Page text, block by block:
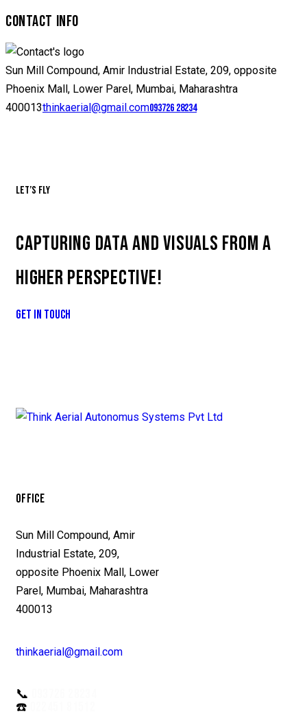
CONTACT INFO
Sun Mill Compound, Amir Industrial Estate, 209, opposite
Phoenix Mall, Lower Parel, Mumbai, Maharashtra
400013thinkaerial@gmail.com093726 28234
Let’s fly
CAPTURING DATA AND VISUALS FROM A
HIGHER PERSPECTIVE!
GET IN TOUCH
OFFICE
Sun Mill Compound, Amir
Industrial Estate, 209,
opposite Phoenix Mall, Lower
Parel, Mumbai, Maharashtra
400013
thinkaerial@gmail.com
📞
☎️